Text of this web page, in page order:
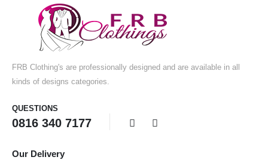
FRB Clothing's are professionally designed and are available in all
kinds of designs categories.
QUESTIONS
0816 340 7177
Our Delivery